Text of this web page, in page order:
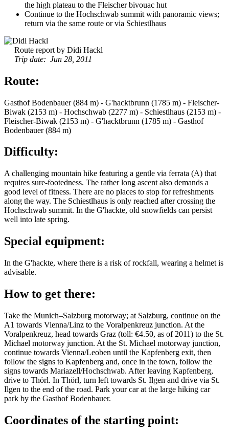
the high plateau to the Fleischer bivouac hut
Continue to the Hochschwab summit with panoramic views;
return via the same route or via Schiestlhaus
Route report by Didi Hackl
Trip date: Jun 28, 2011
Route:
Gasthof Bodenbauer (884 m) - G'hacktbrunn (1785 m) - Fleischer-
Biwak (2153 m) - Hochschwab (2277 m) - Schiestlhaus (2153 m) -
Fleischer-Biwak (2153 m) - G'hacktbrunn (1785 m) - Gasthof
Bodenbauer (884 m)
Difficulty:
A challenging mountain hike featuring a gentle via ferrata (A) that
requires sure-footedness. The rather long ascent also demands a
good level of fitness. There are no places to stop for refreshments
along the way. The Schiestlhaus is only reached after crossing the
Hochschwab summit. In the G'hackte, old snowfields can persist
well into late spring.
Special equipment:
In the G'hackte, where there is a risk of rockfall, wearing a helmet is
advisable.
How to get there:
Take the Munich–Salzburg motorway; at Salzburg, continue on the
A1 towards Vienna/Linz to the Voralpenkreuz junction. At the
Voralpenkreuz, head towards Graz (toll: €4.50, as of 2011) to the St.
Michael motorway junction. At the St. Michael motorway junction,
continue towards Vienna/Leoben until the Kapfenberg exit, then
follow the signs to Kapfenberg and, once in the town, follow the
signs towards Mariazell/Hochschwab. After leaving Kapfenberg,
drive to Thörl. In Thörl, turn left towards St. Ilgen and drive via St.
Ilgen to the end of the road. Park your car at the large hiking car
park by the Gasthof Bodenbauer.
Coordinates of the starting point: